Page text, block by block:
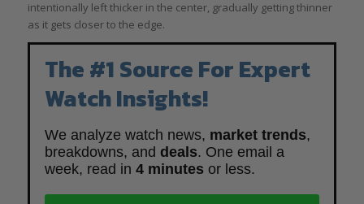
intentionally left thicker in the center, gradually getting thinner
as it gets closer to the edge.
The #1 Source For Expert
Watch Insights!
We analyze watch news, market trends,
breakdowns, and deals. One email a
week, read in 4 minutes or less.